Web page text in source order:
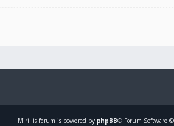
Mirillis forum is powered by phpBB® Forum Software